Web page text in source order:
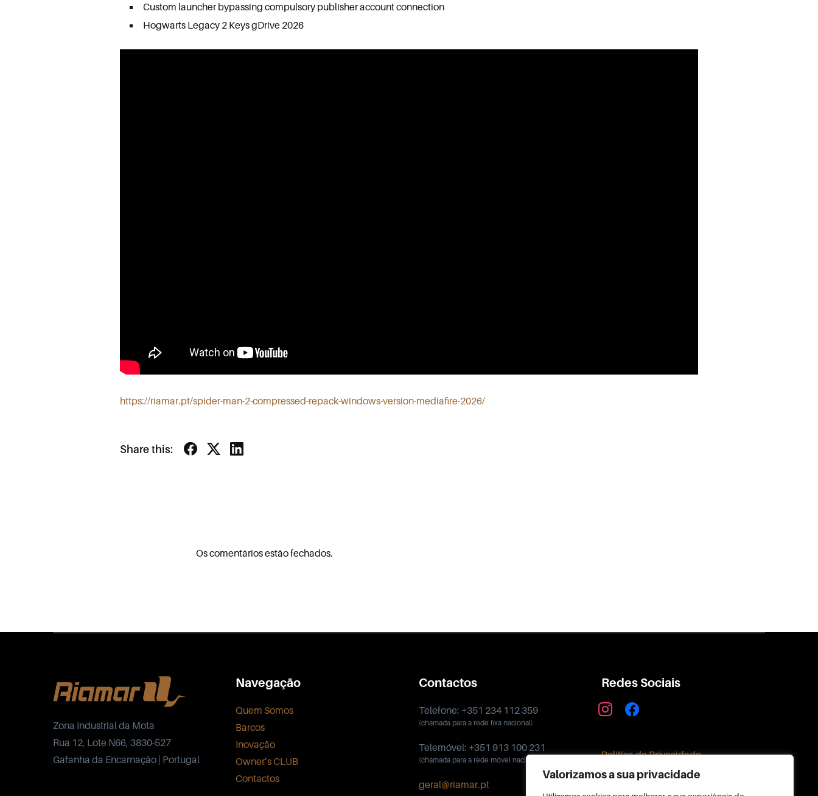
Valorizamos a sua privacidade
Custom launcher bypassing compulsory publisher account connection
Hogwarts Legacy 2 Keys gDrive 2026
https://riamar.pt/spider-man-2-compressed-repack-windows-version-mediafire-2026/
Share this:
Os comentários estão fechados.
Zona Industrial da Mota
Rua 12, Lote N66, 3830-527
Gafanha da Encarnação | Portugal
Navegação
Quem Somos
Barcos
Inovação
Owner’s CLUB
Contactos
Contactos
Telefone: +351 234 112 359
(chamada para a rede fixa nacional)
Telemóvel: +351 913 100 231
(chamada para a rede móvel nacional)
geral@riamar.pt
Redes Sociais
instagramfacebook
Política de Privacidade